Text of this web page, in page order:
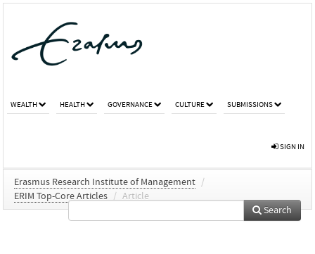
WEALTH HEALTH GOVERNANCE CULTURE SUBMISSIONS
SIGN IN
Erasmus Research Institute of Management /
ERIM Top-Core Articles / Article
Search